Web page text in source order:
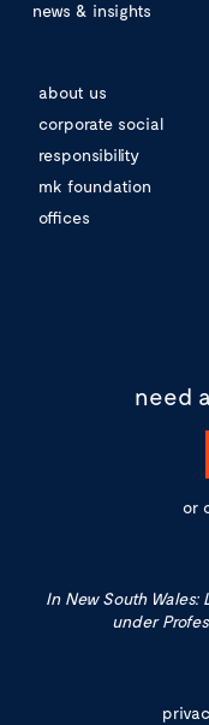
news & insights
about us
corporate social
responsibility
mk foundation
offices
need
or
In New South
under